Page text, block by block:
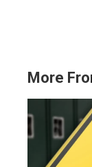
More